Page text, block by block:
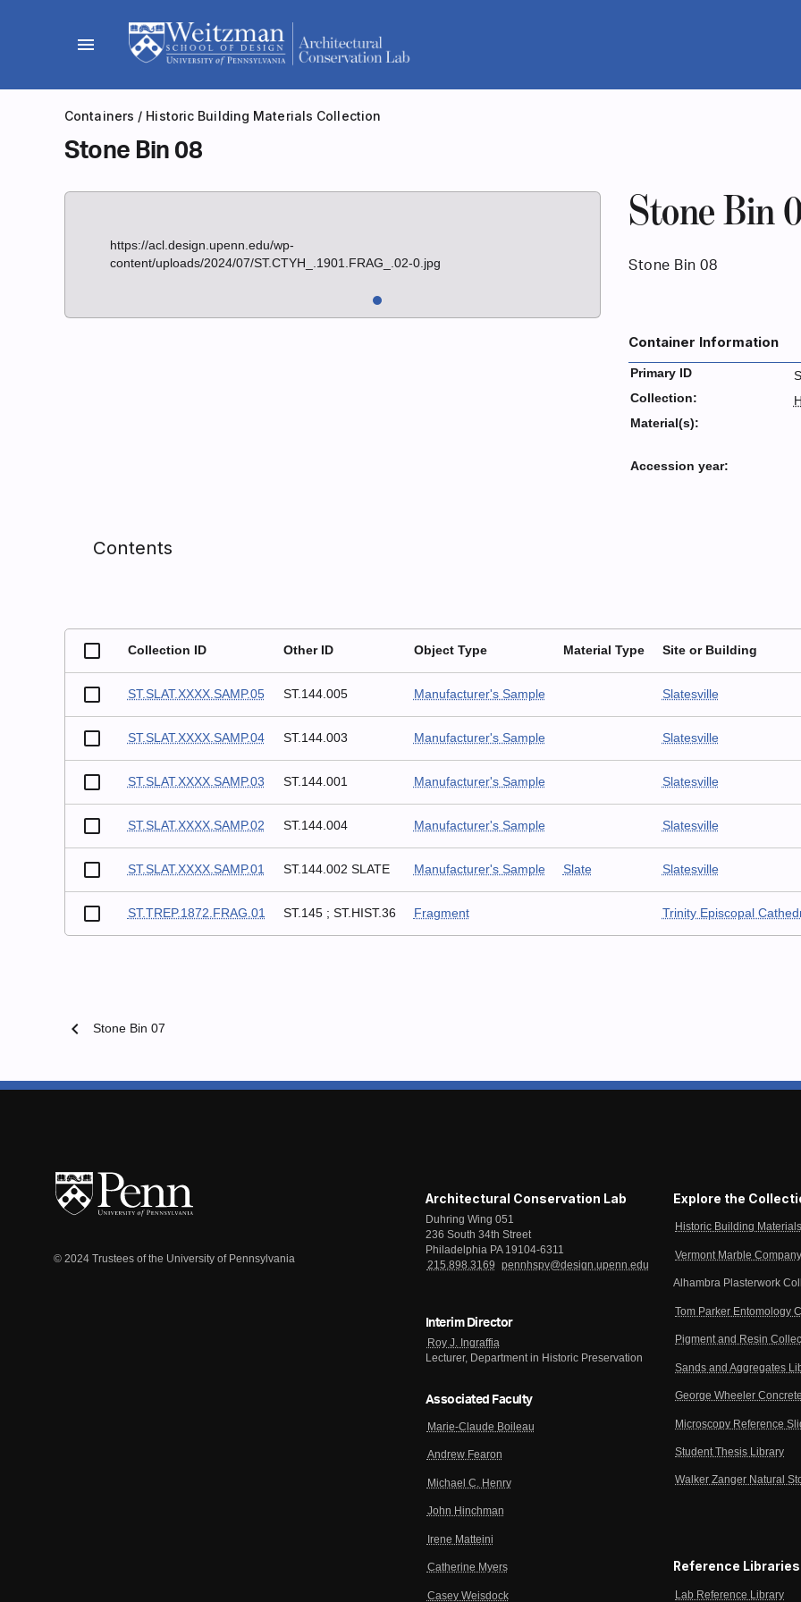
menu
Containers / Historic Building Materials Collection
Stone Bin 08
https://acl.design.upenn.edu/wp-
content/uploads/2024/07/ST.CTYH_.1901.FRAG_.02-0.jpg
Stone Bin
Stone Bin 08
Container Information
Primary ID
Collection:
Material(s):
Accession year:
Contents
Collection ID Other ID Object Type Material Type Site or Building
ST.SLAT.XXXX.SAMP.05 ST.144.005 Manufacturer's Sample Slatesville
ST.SLAT.XXXX.SAMP.04 ST.144.003 Manufacturer's Sample Slatesville
ST.SLAT.XXXX.SAMP.03 ST.144.001 Manufacturer's Sample Slatesville
ST.SLAT.XXXX.SAMP.02 ST.144.004 Manufacturer's Sample Slatesville
ST.SLAT.XXXX.SAMP.01 ST.144.002 SLATE Manufacturer's Sample Slate Slatesville
ST.TREP.1872.FRAG.01 ST.145 ; ST.HIST.36 Fragment Trinity Episcopal
chevron_left Stone Bin 07
© 2024 Trustees of the University of Pennsylvania
Architectural Conservation Lab
Duhring Wing 051
236 South 34th Street
Philadelphia PA 19104-6311
215.898.3169
pennhspv@design.upenn.edu
Interim Director
Roy J. Ingraffia
Lecturer, Department in Historic Preservation
Associated Faculty
Marie-Claude Boileau
Andrew Fearon
Michael C. Henry
John Hinchman
Irene Matteini
Catherine Myers
Casey Weisdock
Explore the
Historic Building
Vermont Marble
Alhambra Plasterwork
Tom Parker Entomology
Pigment and Resin
Sands and Aggregates
George Wheeler
Microscopy Reference
Student Thesis Library
Walker Zanger Natural
Reference Libraries
Lab Reference Library